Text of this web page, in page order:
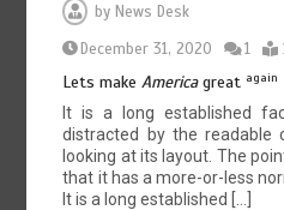
by News Desk
December 31, 2020
1
Lets makeAmericagreat again
It is a long established
distracted by the readable
looking at its layout. The
that it has a more-or-less
It is a long established […]